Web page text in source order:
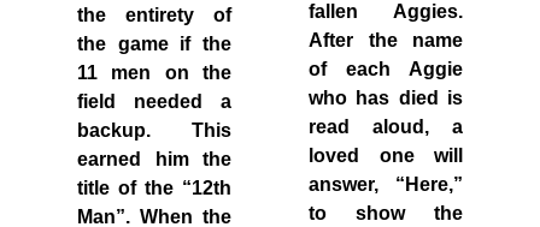
the entirety of
the game if the
11 men on the
field needed a
backup. This
earned him the
title of the “12th
Man”. When the
fallen Aggies.
After the name
of each Aggie
who has died is
read aloud, a
loved one will
answer, “Here,”
to show the